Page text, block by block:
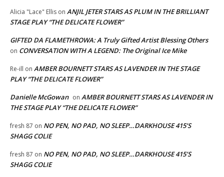
Alicia "Lace" Ellis on ANJIL JETER STARS AS PLUM IN THE BRILLIANT
STAGE PLAY “THE DELICATE FLOWER”
GIFTED DA FLAMETHROWA: A Truly Gifted Artist Blessing Others
on CONVERSATION WITH A LEGEND: The Original Ice Mike
Re-ill on AMBER BOURNETT STARS AS LAVENDER IN THE STAGE
PLAY “THE DELICATE FLOWER”
Danielle McGowan on AMBER BOURNETT STARS AS LAVENDER IN
THE STAGE PLAY “THE DELICATE FLOWER”
fresh 87 on NO PEN, NO PAD, NO SLEEP…DARKHOUSE 415’S
SHAGG COLIE
fresh 87 on NO PEN, NO PAD, NO SLEEP…DARKHOUSE 415’S
SHAGG COLIE